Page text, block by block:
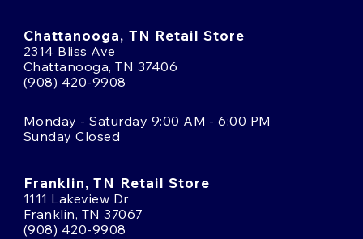
Chattanooga, TN Retail Store
2314 Bliss Ave
Chattanooga, TN 37406
(908) 420-9908
Monday - Saturday 9:00 AM - 6:00 PM
Sunday Closed
Franklin, TN Retail Store
1111 Lakeview Dr
Franklin, TN 37067
(908) 420-9908